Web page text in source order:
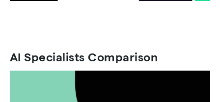
AI Specialists Comparison